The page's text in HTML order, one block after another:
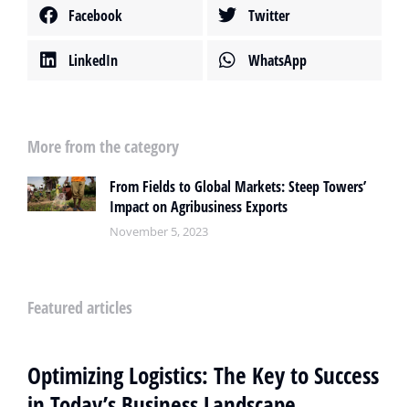
Facebook Twitter
LinkedIn WhatsApp
More from the category
From Fields to Global Markets: Steep Towers’
Impact on Agribusiness Exports
November 5, 2023
Featured articles
Optimizing Logistics: The Key to Success